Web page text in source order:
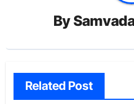
By
Related Post